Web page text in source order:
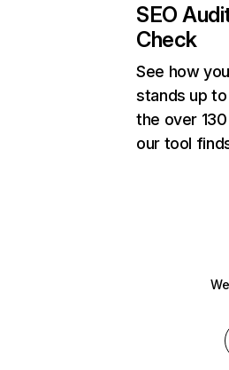
SEO
Check
See how
stands up
the over
our tool